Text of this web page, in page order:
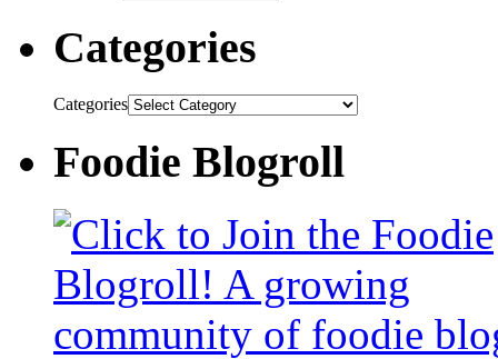
Categories
Categories
Foodie Blogroll